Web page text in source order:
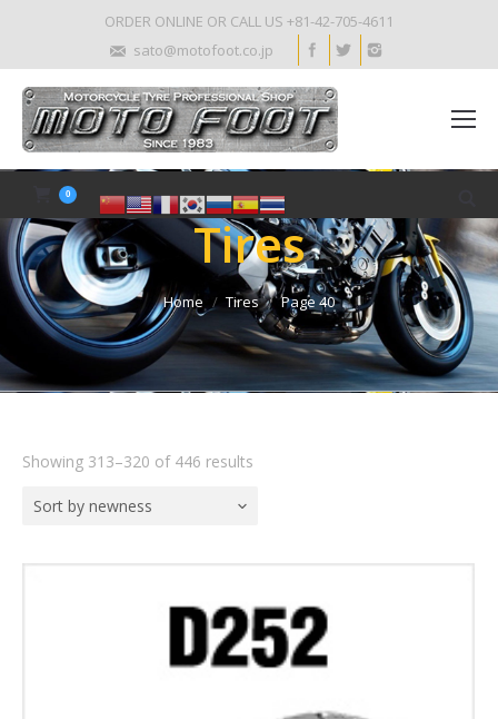
ORDER ONLINE OR CALL US +81-42-705-4611
sato@motofoot.co.jp
0
Tires
Home Tires Page 40
Showing 313–320 of 446 results
Sort by newness